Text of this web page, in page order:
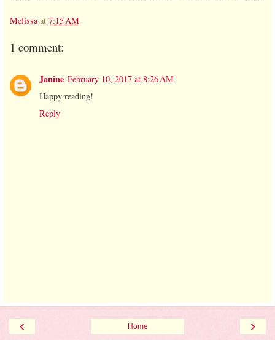
Melissa at 7:15 AM
1 comment:
Janine February 10, 2017 at 8:26 AM
Happy reading!
Reply
‹ ›
Home